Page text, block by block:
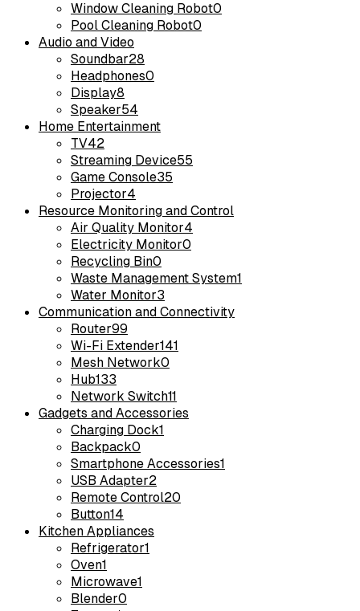
Window Cleaning Robot0
Pool Cleaning Robot0
Audio and Video
Soundbar28
Headphones0
Display8
Speaker54
Home Entertainment
TV42
Streaming Device55
Game Console35
Projector4
Resource Monitoring and Control
Air Quality Monitor4
Electricity Monitor0
Recycling Bin0
Waste Management System1
Water Monitor3
Communication and Connectivity
Router99
Wi-Fi Extender141
Mesh Network0
Hub133
Network Switch11
Gadgets and Accessories
Charging Dock1
Backpack0
Smartphone Accessories1
USB Adapter2
Remote Control20
Button14
Kitchen Appliances
Refrigerator1
Oven1
Microwave1
Blender0